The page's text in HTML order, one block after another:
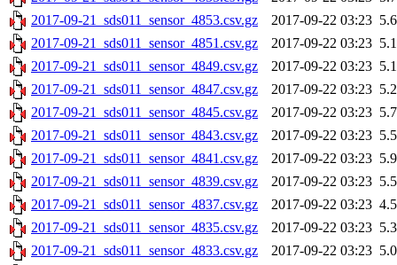
2017-09-21_sds011_sensor_4853.csv.gz
2017-09-22 03:23
2017-09-21_sds011_sensor_4851.csv.gz
2017-09-22 03:23
2017-09-21_sds011_sensor_4849.csv.gz
2017-09-22 03:23
2017-09-21_sds011_sensor_4847.csv.gz
2017-09-22 03:23
2017-09-21_sds011_sensor_4845.csv.gz
2017-09-22 03:23
2017-09-21_sds011_sensor_4843.csv.gz
2017-09-22 03:23
2017-09-21_sds011_sensor_4841.csv.gz
2017-09-22 03:23
2017-09-21_sds011_sensor_4839.csv.gz
2017-09-22 03:23
2017-09-21_sds011_sensor_4837.csv.gz
2017-09-22 03:23
2017-09-21_sds011_sensor_4835.csv.gz
2017-09-22 03:23
2017-09-21_sds011_sensor_4833.csv.gz
2017-09-22 03:23